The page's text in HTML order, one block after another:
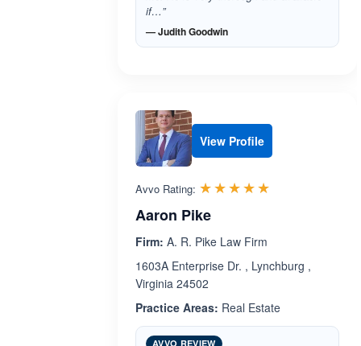
if…”
— Judith Goodwin
View Profile
Avvo Rating: ☆☆☆☆☆
★★★★★
Aaron Pike
Firm: A. R. Pike Law Firm
1603A Enterprise Dr. , Lynchburg ,
Virginia 24502
Practice Areas: Real Estate
AVVO REVIEW